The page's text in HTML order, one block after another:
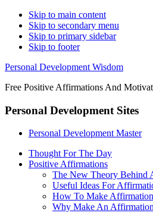
Skip to main content
Skip to secondary menu
Skip to primary sidebar
Skip to footer
Personal Development Wisdom
Free Positive Affirmations And
Personal Development Sites
Personal Development Master
Thought For The Day
Positive Affirmations
The New Theory Behind
Useful Ideas For
How To Make
Why Make An